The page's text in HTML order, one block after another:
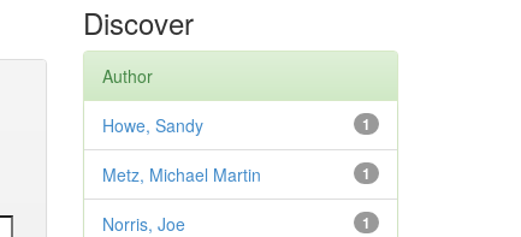
Discover
Author
1
Howe, Sandy
1
Metz, Michael Martin
1
Norris, Joe